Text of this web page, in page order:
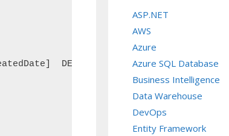
DEFAULT (getdate()) FOR
ASP.NET
AWS
Azure
Azure SQL Database
Business Intelligence
Data Warehouse
DevOps
Entity Framework